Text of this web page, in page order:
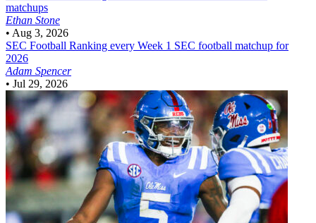
matchups
Ethan Stone
• Aug 3, 2026
SEC Football Ranking every Week 1 SEC football matchup for
2026
Adam Spencer
• Jul 29, 2026